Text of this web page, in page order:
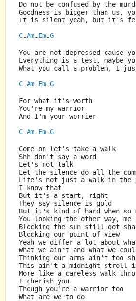
Do not be confused by the
Goodness is bigger than us,
It is silent yeah, but it's
C-Am-Em-G
You are not depressed cause
Everything is a test, maybe
What you call a problem, I
C-Am-Em-G
For what it's worth
You're my warrior
And I'm your worrier
C-Am-Em-G
Come on let's take a walk
Shh don't say a word
Let's not talk
Let the silence do all the
Life's not just a walk in the
I know that
But it's a start, right
They say silence is gold
But it's kind of hard when so
You looking the other way,
Blocking the sun still got
Blocking our point of view
Yeah we differ a lot about
What we ain't and what we
Thinking our arms ain't too
This ain't a midnight stroll
More like a careless walk
I cherish you
Though you're a warrior too
What are we to do